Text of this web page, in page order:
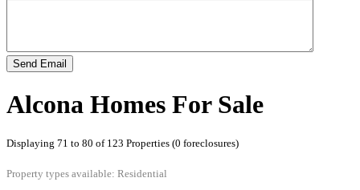
Send Email
Alcona Homes For Sale
Displaying 71 to 80 of 123 Properties (0 foreclosures)
Property types available: Residential